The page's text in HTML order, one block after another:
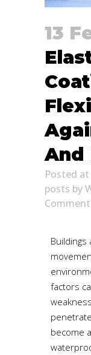
13
And
Posted at
posts by
factors
become